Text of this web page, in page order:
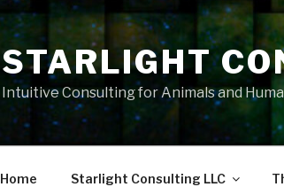
STARLIGHT
Intuitive Consulting for Animals and
Home Starlight Consulting LLC